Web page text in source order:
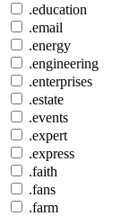
.education
.email
.energy
.engineering
.enterprises
.estate
.events
.expert
.express
.faith
.fans
.farm